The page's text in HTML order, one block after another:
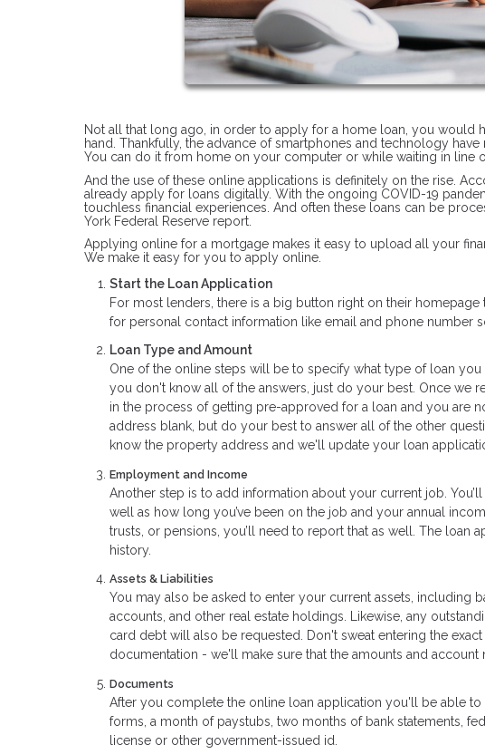
Not all that long ago, in order to apply for a home loan, you
hand. Thankfully, the advance of smartphones and technology
You can do it from home on your computer or while waiting in line
And the use of these online applications is definitely on the rise.
already apply for loans digitally. With the ongoing COVID-19
touchless financial experiences. And often these loans can be
York Federal Reserve report.
Applying online for a mortgage makes it easy to upload all your
We make it easy for you to apply online.
Start the Loan Application
For most lenders, there is a big button right on their
for personal contact information like email and phone number
Loan Type and Amount
One of the online steps will be to specify what type of loan
you don't know all of the answers, just do your best. Once we
in the process of getting pre-approved for a loan and you are
address blank, but do your best to answer all of the other
know the property address and we'll update your loan
Employment and Income
Another step is to add information about your current job.
well as how long you’ve been on the job and your annual
trusts, or pensions, you’ll need to report that as well. The
history.
Assets & Liabilities
You may also be asked to enter your current assets, including
accounts, and other real estate holdings. Likewise, any
card debt will also be requested. Don't sweat entering the
documentation - we'll make sure that the amounts and account
Documents
After you complete the online loan application you'll be able
forms, a month of paystubs, two months of bank statements,
license or other government-issued id.